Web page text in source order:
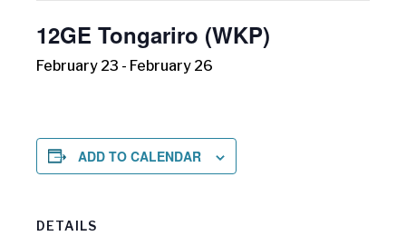
12GE Tongariro (WKP)
February 23 - February 26
ADD TO CALENDAR
DETAILS